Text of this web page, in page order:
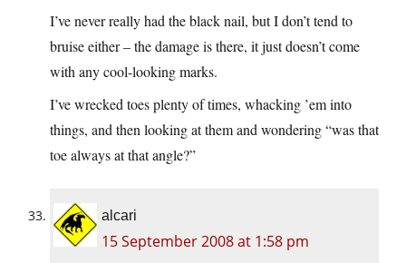
I’ve never really had the black nail, but I don’t tend to
bruise either – the damage is there, it just doesn’t come
with any cool-looking marks.
I’ve wrecked toes plenty of times, whacking ’em into
things, and then looking at them and wondering “was that
toe always at that angle?”
alcari
15 September 2008 at 1:58 pm